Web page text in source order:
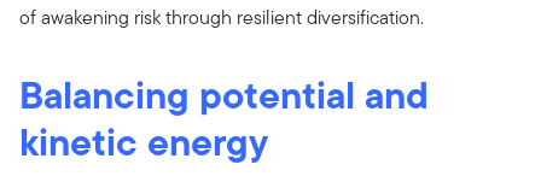
of awakening risk through resilient diversification.
Balancing potential and
kinetic energy